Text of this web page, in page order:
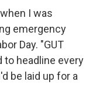
I was
emergency
Day. "GUT
to headline every
be laid up for a